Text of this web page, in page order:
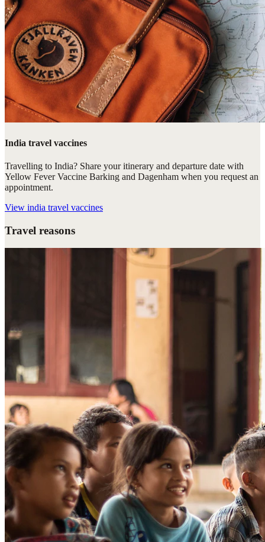
India travel vaccines
Travelling to India? Share your itinerary and departure date with
Yellow Fever Vaccine Barking and Dagenham when you request an
appointment.
View india travel vaccines
Travel reasons